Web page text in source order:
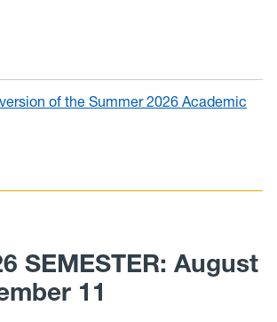
of the Summer 2026 Academic
SEMESTER: August
11